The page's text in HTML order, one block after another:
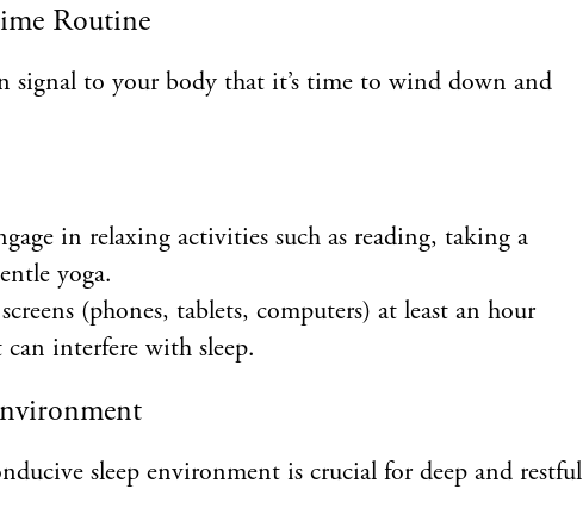
Routine
signal to your body that it’s time to wind down and
in relaxing activities such as reading, taking a
yoga.
(phones, tablets, computers) at least an hour
interfere with sleep.
sleep environment is crucial for deep and restful